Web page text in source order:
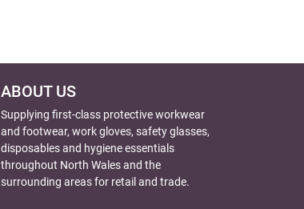
ABOUT US
Supplying first-class protective workwear
and footwear, work gloves, safety glasses,
disposables and hygiene essentials
throughout North Wales and the
surrounding areas for retail and trade.